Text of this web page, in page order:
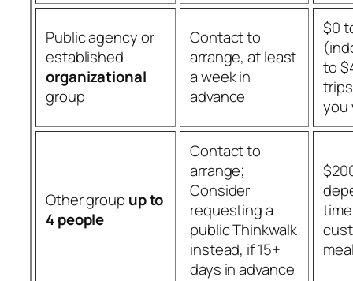
Public agency or
established
organizational
group
Contact to
arrange, at least
a week in
advance
$0
to
you
Other group up to
4 people
Contact to
arrange;
Consider
requesting a
public Thinkwalk
instead, if 15+
days in advance